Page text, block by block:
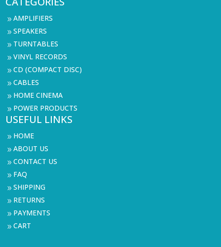
9AMPLIFIERS
9SPEAKERS
9 TURNTABLES
9VINYL RECORDS
9CD (COMPACT DISC)
9CABLES
9 HOME CINEMA
9 POWER PRODUCTS
USEFUL LINKS
9 HOME
9ABOUT US
9CONTACT US
9 FAQ
9SHIPPING
9 RETURNS
9 PAYMENTS
9CART